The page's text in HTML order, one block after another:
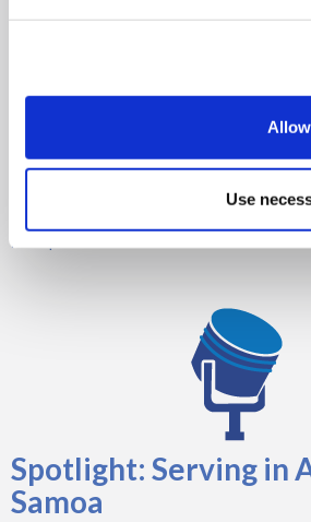
Use
Thank you to the SDMS Foundation
Spotlight: Serving in
Samoa